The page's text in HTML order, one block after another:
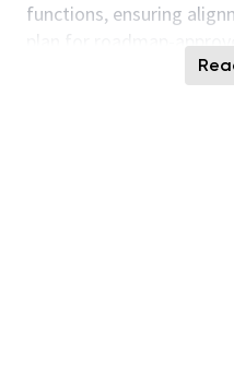
functions, ensuring
plan for roadmap-
schedule, cost, and